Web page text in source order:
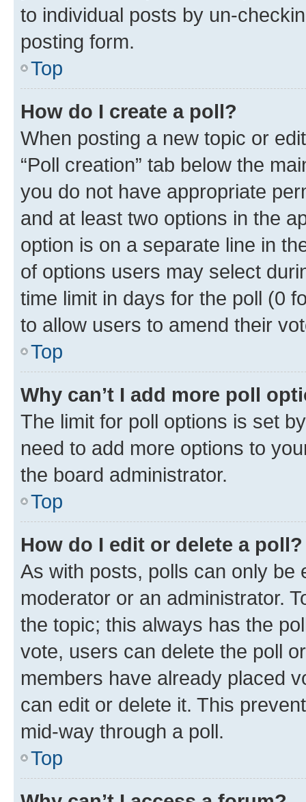
to individual posts by un-
posting form.
Top
How do I create a poll?
When posting a new topic or
“Poll creation” tab below the
you do not have appropriate
and at least two options in the
option is on a separate line in
of options users may select
time limit in days for the poll (0
to allow users to amend their
Top
Why can’t I add more poll
The limit for poll options is set
need to add more options to
the board administrator.
Top
How do I edit or delete a poll?
As with posts, polls can only be
moderator or an administrator.
the topic; this always has the
vote, users can delete the poll
members have already placed
can edit or delete it. This
mid-way through a poll.
Top